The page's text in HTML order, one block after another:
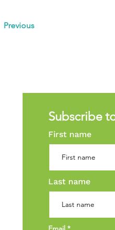
Previous
Subscribe
First name
Last name